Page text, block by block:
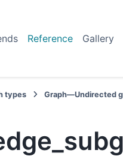
Reference Gallery
types Graph—Undirected